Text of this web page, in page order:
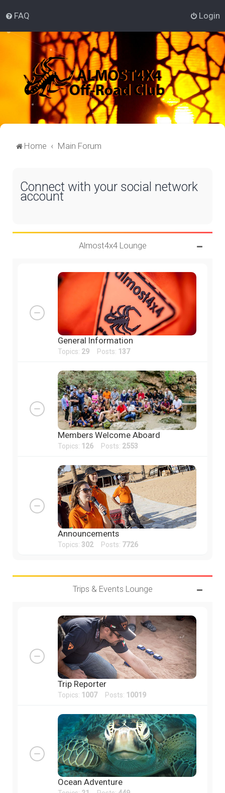
FAQ Login
Home Main Forum
Connect with your social network
account
Almost4x4 Lounge
General Information
Topics: 29 Posts: 137
Members Welcome Aboard
Topics: 126 Posts: 2553
Announcements
Topics: 302Posts: 7726
Trips & Events Lounge
Trip Reporter
Topics: 1007Posts: 10019
Ocean Adventure